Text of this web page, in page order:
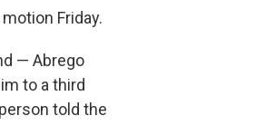
Friday.
— Abrego
to a third
told the